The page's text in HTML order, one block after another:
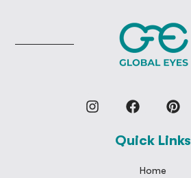
Quick Links
Home